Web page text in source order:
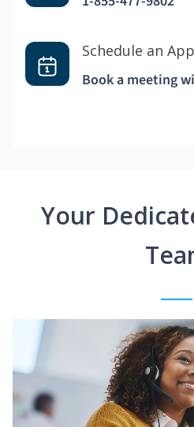
Schedule an
Book a meeting
Your